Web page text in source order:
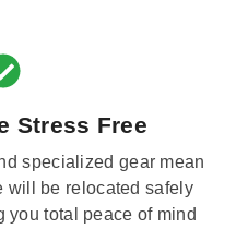
Stress Free
specialized gear mean
will be relocated safely
you total peace of mind